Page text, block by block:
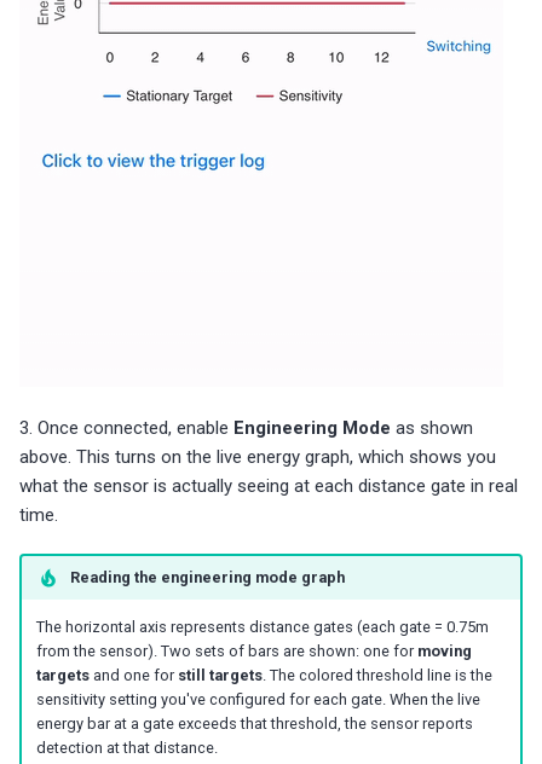
3. Once connected, enable Engineering Mode as shown
above. This turns on the live energy graph, which shows you
what the sensor is actually seeing at each distance gate in real
time.
Reading the engineering mode graph
The horizontal axis represents distance gates (each gate = 0.75m
from the sensor). Two sets of bars are shown: one for moving
targets and one for still targets. The colored threshold line is the
sensitivity setting you've configured for each gate. When the live
energy bar at a gate exceeds that threshold, the sensor reports
detection at that distance.